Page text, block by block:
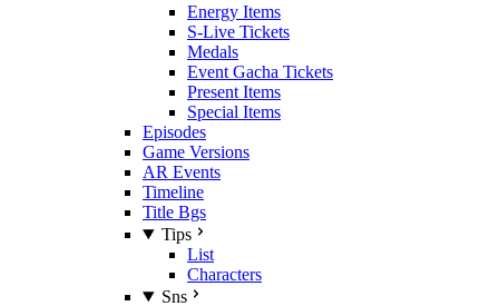
Energy Items
S-Live Tickets
Medals
Event Gacha Tickets
Present Items
Special Items
Episodes
Game Versions
AR Events
Timeline
Title Bgs
Tips
List
Characters
Sns